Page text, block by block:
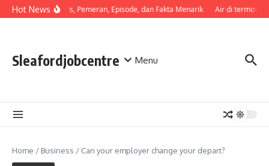
Skip to content
Hot NewsSinopsis, Pemeran, Episode, dan Fakta Menarik Air di termos
Sleafordjobcentre Menu
Home / Business / Can your employer change your depart?